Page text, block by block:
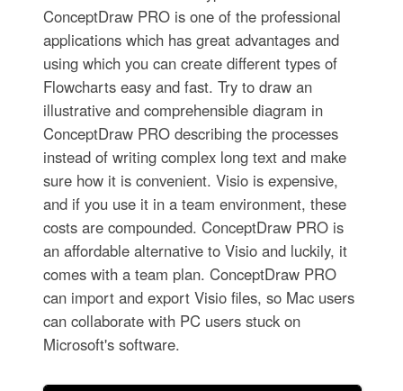
ConceptDraw PRO is one of the professional
applications which has great advantages and
using which you can create different types of
Flowcharts easy and fast. Try to draw an
illustrative and comprehensible diagram in
ConceptDraw PRO describing the processes
instead of writing complex long text and make
sure how it is convenient. Visio is expensive,
and if you use it in a team environment, these
costs are compounded. ConceptDraw PRO is
an affordable alternative to Visio and luckily, it
comes with a team plan. ConceptDraw PRO
can import and export Visio files, so Mac users
can collaborate with PC users stuck on
Microsoft's software.